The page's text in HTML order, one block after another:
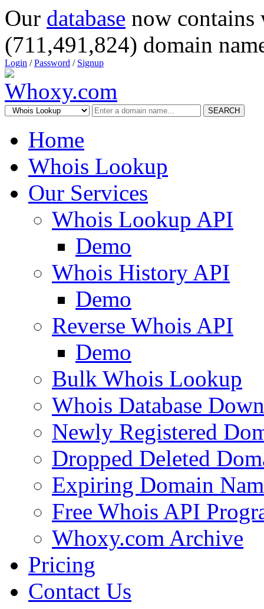
Our database now
(711,491,824) domain
Login /Password / Signup
SEARCH
Home
Whois Lookup
Our Services
Whois Lookup API
Demo
Whois History API
Demo
Reverse Whois API
Demo
Bulk Whois Lookup
Whois Database
Newly Registered
Dropped Deleted
Expiring Domain
Free Whois API
Whoxy.com Archive
Pricing
Contact Us